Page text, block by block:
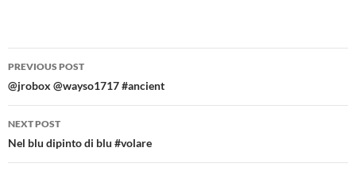
Post
navigation
PREVIOUS POST
@jrobox @wayso1717 #ancient
NEXT POST
Nel blu dipinto di blu #volare